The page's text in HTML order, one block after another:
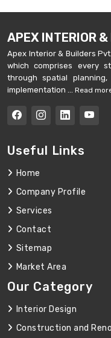
APEX INTERIOR
Apex Interior & Builders
which comprises every
through spatial
implementation ...
Read
Useful Links
Home
Company Profile
Services
Contact
Sitemap
Market Area
Our Category
Interior Design
Construction and